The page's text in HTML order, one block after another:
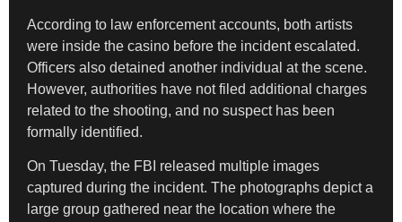
According to law enforcement accounts, both artists
were inside the casino before the incident escalated.
Officers also detained another individual at the scene.
However, authorities have not filed additional charges
related to the shooting, and no suspect has been
formally identified.
On Tuesday, the FBI released multiple images
captured during the incident. The photographs depict a
large group gathered near the location where the